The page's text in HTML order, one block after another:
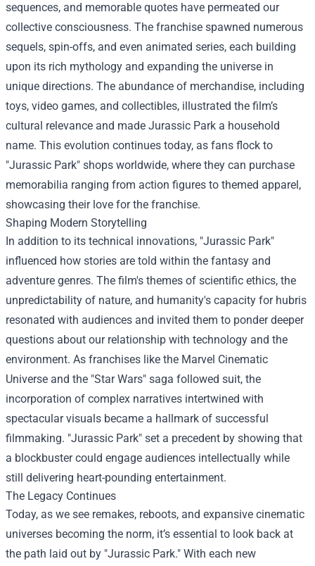
sequences, and memorable quotes have permeated our
collective consciousness. The franchise spawned numerous
sequels, spin-offs, and even animated series, each building
upon its rich mythology and expanding the universe in
unique directions. The abundance of merchandise, including
toys, video games, and collectibles, illustrated the film’s
cultural relevance and made Jurassic Park a household
name. This evolution continues today, as fans flock to
"Jurassic Park" shops worldwide, where they can purchase
memorabilia ranging from action figures to themed apparel,
showcasing their love for the franchise.
Shaping Modern Storytelling
In addition to its technical innovations, "Jurassic Park"
influenced how stories are told within the fantasy and
adventure genres. The film's themes of scientific ethics, the
unpredictability of nature, and humanity's capacity for hubris
resonated with audiences and invited them to ponder deeper
questions about our relationship with technology and the
environment. As franchises like the Marvel Cinematic
Universe and the "Star Wars" saga followed suit, the
incorporation of complex narratives intertwined with
spectacular visuals became a hallmark of successful
filmmaking. "Jurassic Park" set a precedent by showing that
a blockbuster could engage audiences intellectually while
still delivering heart-pounding entertainment.
The Legacy Continues
Today, as we see remakes, reboots, and expansive cinematic
universes becoming the norm, it’s essential to look back at
the path laid out by "Jurassic Park." With each new